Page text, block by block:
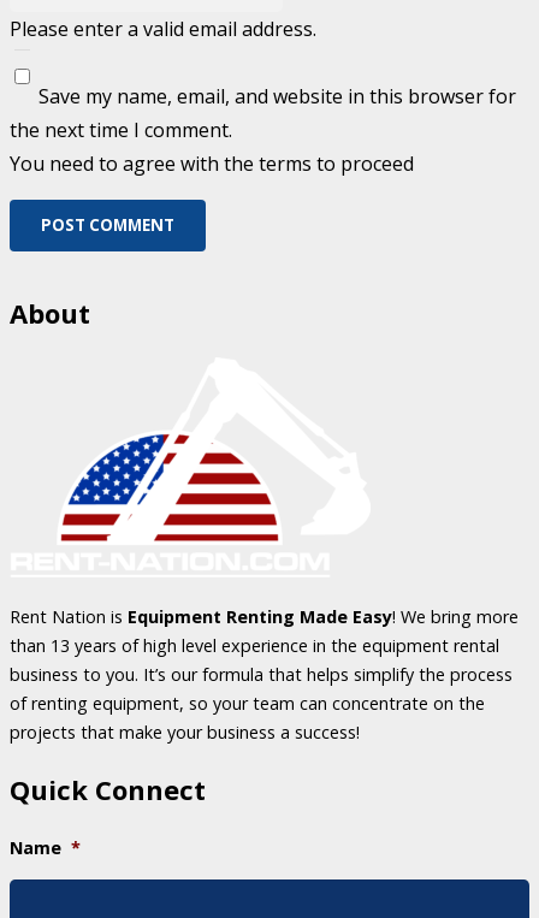
Please enter a valid email address.
Save my name, email, and website in this browser for
the next time I comment.
You need to agree with the terms to proceed
POST COMMENT
About
Rent Nation is Equipment Renting Made Easy! We bring more
than 13 years of high level experience in the equipment rental
business to you. It’s our formula that helps simplify the process
of renting equipment, so your team can concentrate on the
projects that make your business a success!
Quick Connect
Name *